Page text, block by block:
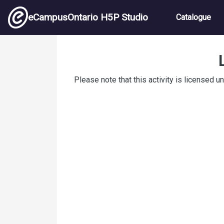
Skip to main content
eCampusOntario H5P Studio Main
Catalogue
Please note that this activity is licensed